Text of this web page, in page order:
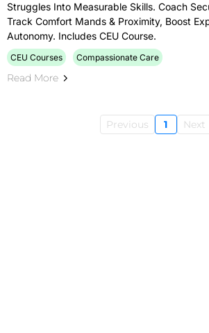
Struggles Into Measurable Skills. Coach
Track Comfort Mands & Proximity, Boost
Autonomy. Includes CEU Course.
CEU Courses Compassionate Care
Read More
Previous 1 Next